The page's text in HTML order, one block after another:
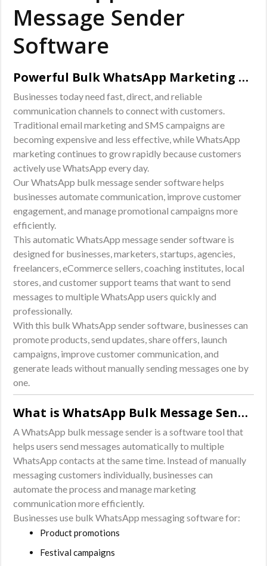
Message Sender
Software
Powerful Bulk WhatsApp Marketing Solution for Businesses
Businesses today need fast, direct, and reliable
communication channels to connect with customers.
Traditional email marketing and SMS campaigns are
becoming expensive and less effective, while WhatsApp
marketing continues to grow rapidly because customers
actively use WhatsApp every day.
Our WhatsApp bulk message sender software helps
businesses automate communication, improve customer
engagement, and manage promotional campaigns more
efficiently.
This automatic WhatsApp message sender software is
designed for businesses, marketers, startups, agencies,
freelancers, eCommerce sellers, coaching institutes, local
stores, and customer support teams that want to send
messages to multiple WhatsApp users quickly and
professionally.
With this bulk WhatsApp sender software, businesses can
promote products, send updates, share offers, launch
campaigns, improve customer communication, and
generate leads without manually sending messages one by
one.
What is WhatsApp Bulk Message Sender Software?
A WhatsApp bulk message sender is a software tool that
helps users send messages automatically to multiple
WhatsApp contacts at the same time. Instead of manually
messaging customers individually, businesses can
automate the process and manage marketing
communication more efficiently.
Businesses use bulk WhatsApp messaging software for:
Product promotions
Festival campaigns